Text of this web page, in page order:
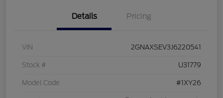
Details Pricing
VIN 2GNAXSEV3J6220541
Stock # U31779
Model Code #1XY26